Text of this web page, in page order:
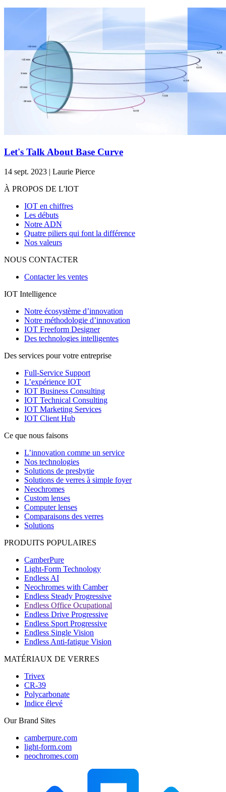
Let's Talk About Base Curve
14 sept. 2023 | Laurie Pierce
À PROPOS DE L'IOT
IOT en chiffres
Les débuts
Notre ADN
Quatre piliers qui font la différence
Nos valeurs
NOUS CONTACTER
Contacter les ventes
IOT Intelligence
Notre écosystème d’innovation
Notre méthodologie d’innovation
IOT Freeform Designer
Des technologies intelligentes
Des services pour votre entreprise
Full-Service Support
L’expérience IOT
IOT Business Consulting
IOT Technical Consulting
IOT Marketing Services
IOT Client Hub
Ce que nous faisons
L’innovation comme un service
Nos technologies
Solutions de presbytie
Solutions de verres à simple foyer
Neochromes
Custom lenses
Computer lenses
Comparaisons des verres
Solutions
PRODUITS POPULAIRES
CamberPure
Light-Form Technology
Endless AI
Neochromes with Camber
Endless Steady Progressive
Endless Office Ocupational
Endless Drive Progressive
Endless Sport Progressive
Endless Single Vision
Endless Anti-fatigue Vision
MATÉRIAUX DE VERRES
Trivex
CR-39
Polycarbonate
Indice élevé
Our Brand Sites
camberpure.com
light-form.com
neochromes.com